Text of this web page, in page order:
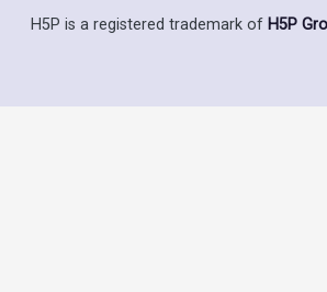
H5P is a registered trademark of H5P